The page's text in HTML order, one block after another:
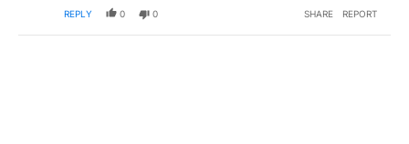
REPLY 0 0 SHARE REPORT